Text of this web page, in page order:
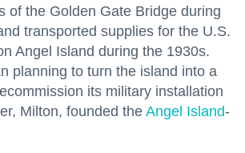
of the Golden Gate Bridge during
transported supplies for the U.S.
Angel Island during the 1930s.
planning to turn the island into a
its military installation
Milton, founded the Angel Island-